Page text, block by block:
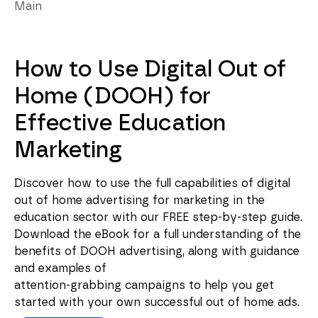
Main
How to Use Digital Out of
Home (DOOH) for
Effective Education
Marketing
Discover how to use the full capabilities of digital
out of home advertising for marketing in the
education sector with our FREE step-by-step guide.
Download the eBook for a full understanding of the
benefits of DOOH advertising, along with guidance
and examples of
attention-grabbing campaigns to help you get
started with your own successful out of home ads.